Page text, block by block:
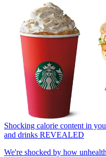
Shocking calorie content in
and drinks REVEALED
We're shocked by how